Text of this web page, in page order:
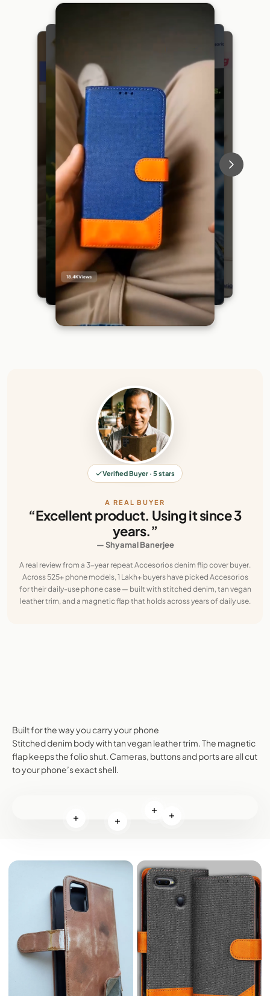
18.4KViews
Verified Buyer · 5 stars
A REAL BUYER
“Excellent product. Using it since 3
years.”
— Shyamal Banerjee
A real review from a 3-year repeat Accesorios denim flip cover buyer.
Across 525+ phone models, 1 Lakh+ buyers have picked Accesorios
for their daily-use phone case — built with stitched denim, tan vegan
leather trim, and a magnetic flap that holds across years of daily use.
Built for the way you carry your phone
Stitched denim body with tan vegan leather trim. The magnetic
flap keeps the folio shut. Cameras, buttons and ports are all cut
to your phone’s exact shell.
Read more
Read moreRead more